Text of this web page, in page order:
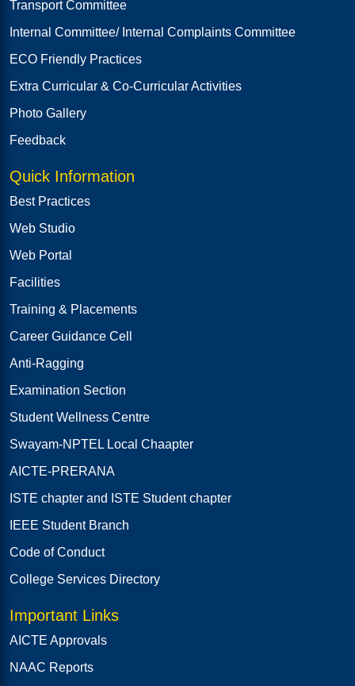
Transport Committee
Internal Committee/ Internal Complaints Committee
ECO Friendly Practices
Extra Curricular & Co-Curricular Activities
Photo Gallery
Feedback
Quick Information
Best Practices
Web Studio
Web Portal
Facilities
Training & Placements
Career Guidance Cell
Anti-Ragging
Examination Section
Student Wellness Centre
Swayam-NPTEL Local Chaapter
AICTE-PRERANA
ISTE chapter and ISTE Student chapter
IEEE Student Branch
Code of Conduct
College Services Directory
Important Links
AICTE Approvals
NAAC Reports